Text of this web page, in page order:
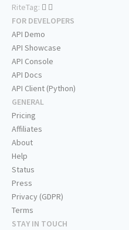
RiteTag:
FOR DEVELOPERS
API Demo
API Showcase
API Console
API Docs
API Client (Python)
GENERAL
Pricing
Affiliates
About
Help
Status
Press
Privacy (GDPR)
Terms
STAY IN TOUCH